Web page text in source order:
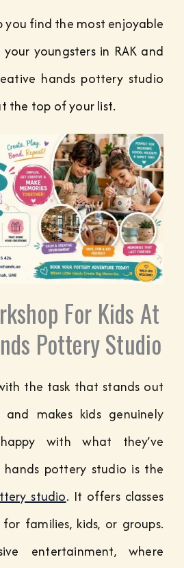
you find the most enjoyable
youngsters in RAK and
hands pottery studio
the top of your list.
For Kids At
Pottery Studio
the task that stands out
makes kids genuinely
with what they’ve
hands pottery studio is the
studio. It offers classes
families, kids, or groups.
entertainment, where